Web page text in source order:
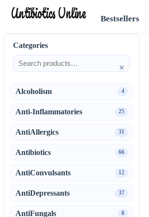
Antibiotics Online Bestsellers
Categories
×
Alcoholism 4
Anti-Inflammatories 25
AntiAllergics 31
Antibiotics 66
AntiConvulsants 12
AntiDepressants 37
AntiFungals 8